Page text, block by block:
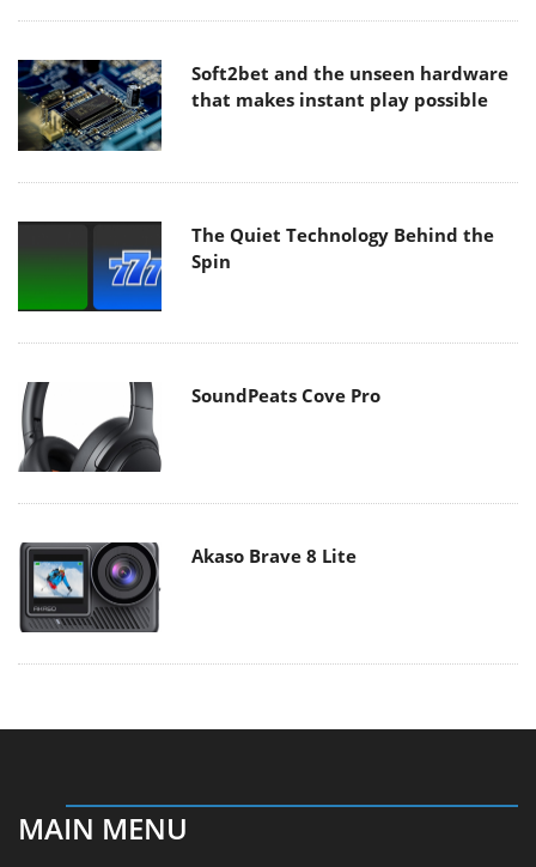
Soft2bet and the unseen hardware
that makes instant play possible
The Quiet Technology Behind the
Spin
SoundPeats Cove Pro
Akaso Brave 8 Lite
MAIN MENU